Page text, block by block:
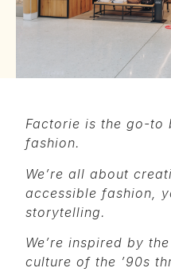
Factorie is the go-to
fashion.
We’re all about
accessible fashion,
storytelling.
We’re inspired by
culture of the ’90s